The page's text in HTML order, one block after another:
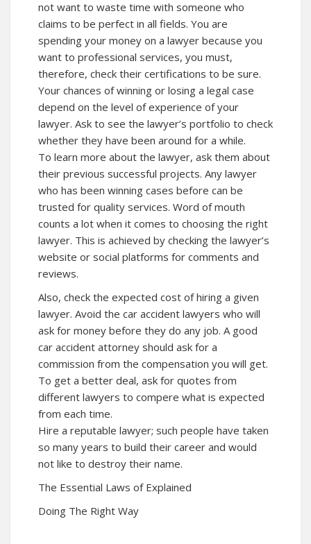
not want to waste time with someone who
claims to be perfect in all fields. You are
spending your money on a lawyer because you
want to professional services, you must,
therefore, check their certifications to be sure.
Your chances of winning or losing a legal case
depend on the level of experience of your
lawyer. Ask to see the lawyer’s portfolio to check
whether they have been around for a while.
To learn more about the lawyer, ask them about
their previous successful projects. Any lawyer
who has been winning cases before can be
trusted for quality services. Word of mouth
counts a lot when it comes to choosing the right
lawyer. This is achieved by checking the lawyer’s
website or social platforms for comments and
reviews.
Also, check the expected cost of hiring a given
lawyer. Avoid the car accident lawyers who will
ask for money before they do any job. A good
car accident attorney should ask for a
commission from the compensation you will get.
To get a better deal, ask for quotes from
different lawyers to compere what is expected
from each time.
Hire a reputable lawyer; such people have taken
so many years to build their career and would
not like to destroy their name.
The Essential Laws of Explained
Doing The Right Way